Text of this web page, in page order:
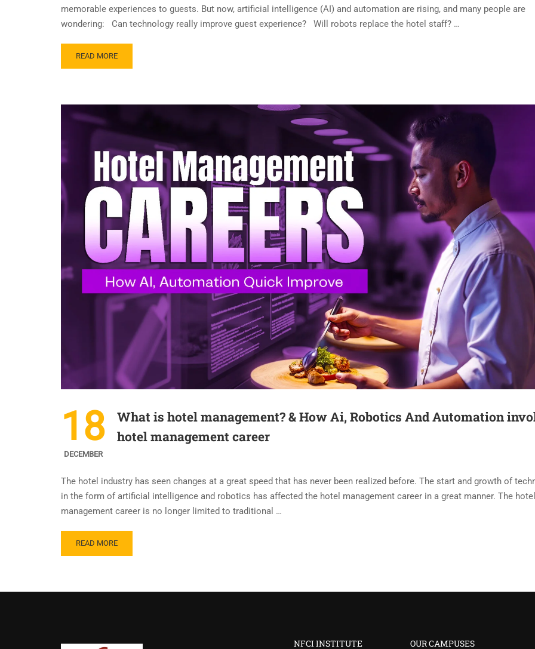
memorable experiences to guests. But now, artificial intelligence (AI) and automation are rising, and many people are
wondering: Can technology really improve guest experience? Will robots replace the hotel staff? …
READ MORE
18
DECEMBER
What is hotel management? & How Ai, Robotics And Automation
hotel management career
The hotel industry has seen changes at a great speed that has never been realized before. The start and growth of
in the form of artificial intelligence and robotics has affected the hotel management career in a great manner. The hotel
management career is no longer limited to traditional …
READ MORE
NFCI INSTITUTE OUR CAMPUSES